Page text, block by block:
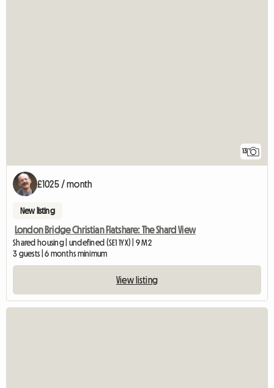
13
£1025 / month
New listing
London Bridge Christian Flatshare: The Shard View
Shared housing | undefined (SE1 1YX) | 9 M2
3 guests | 6 months minimum
View listing